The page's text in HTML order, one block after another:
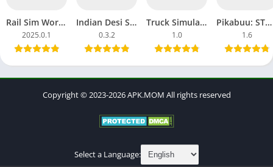
Rail Sim World 2025 Download APK MOD OBB Alpha Testing India
2025.0.1
Indian Desi Simulator 3D APK MOD Unblocked Games Tractor
0.3.2
Truck Simulator Big Rigs APK MOD All Car Unlocked Everything
1.0
Pikabuu: STOP! MOD APK Unlocked OBB File Games Android
1.6
Copyright © 2023-2026 APK.MOM All rights reserved
Select a Language: